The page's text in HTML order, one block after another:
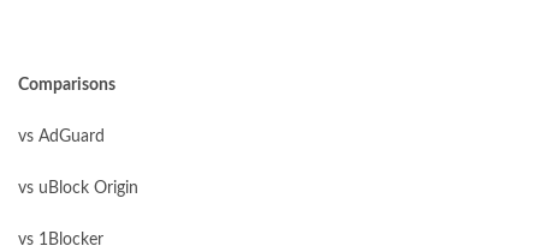
Comparisons
vs AdGuard
vs uBlock Origin
vs 1Blocker